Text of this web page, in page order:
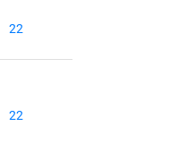
22
22